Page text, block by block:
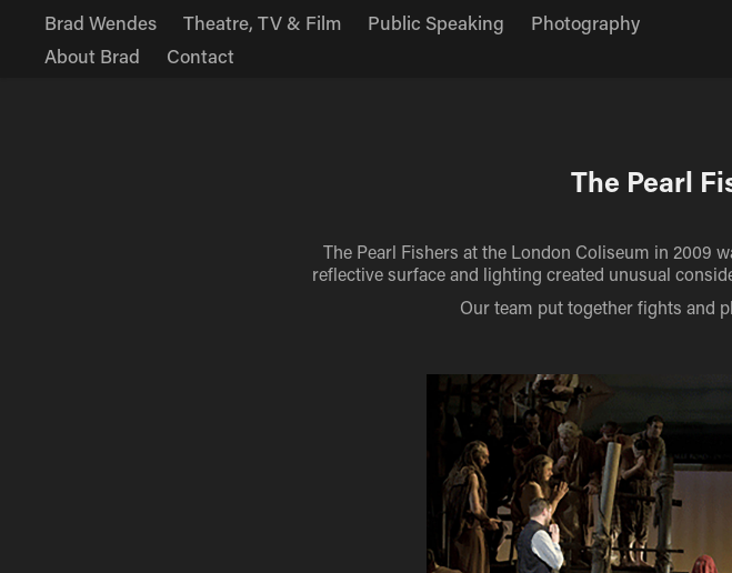
Brad Wendes Theatre, TV & Film Public Speaking
Photography
About Brad
Contact
The Pearl
The Pearl Fishers at the London Coliseum in 2009
reflective surface and lighting created unusual
Our team put together fights and